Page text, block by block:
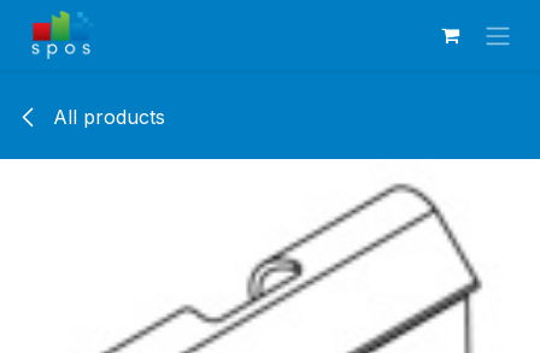
Skip to Content
All products